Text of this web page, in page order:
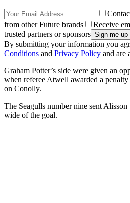
from other Future brands
Receive
trusted partners or sponsors
By submitting your information you
Conditions and Privacy Policy and are
Graham Potter’s side were given an
when referee Atwell awarded a
on Conolly.
The Seagulls number nine sent
wide of the goal.